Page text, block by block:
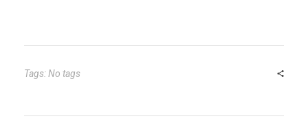
bl
r
es
t
dI er
e
Tags: No tags